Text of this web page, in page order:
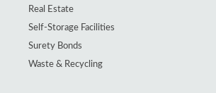
Real Estate
Self-Storage Facilities
Surety Bonds
Waste & Recycling